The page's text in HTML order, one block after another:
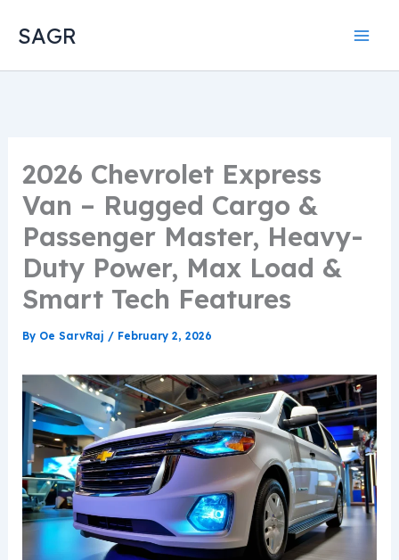
SAGR
2026 Chevrolet Express
Van – Rugged Cargo &
Passenger Master, Heavy-
Duty Power, Max Load &
Smart Tech Features
By Oe SarvRaj / February 2, 2026